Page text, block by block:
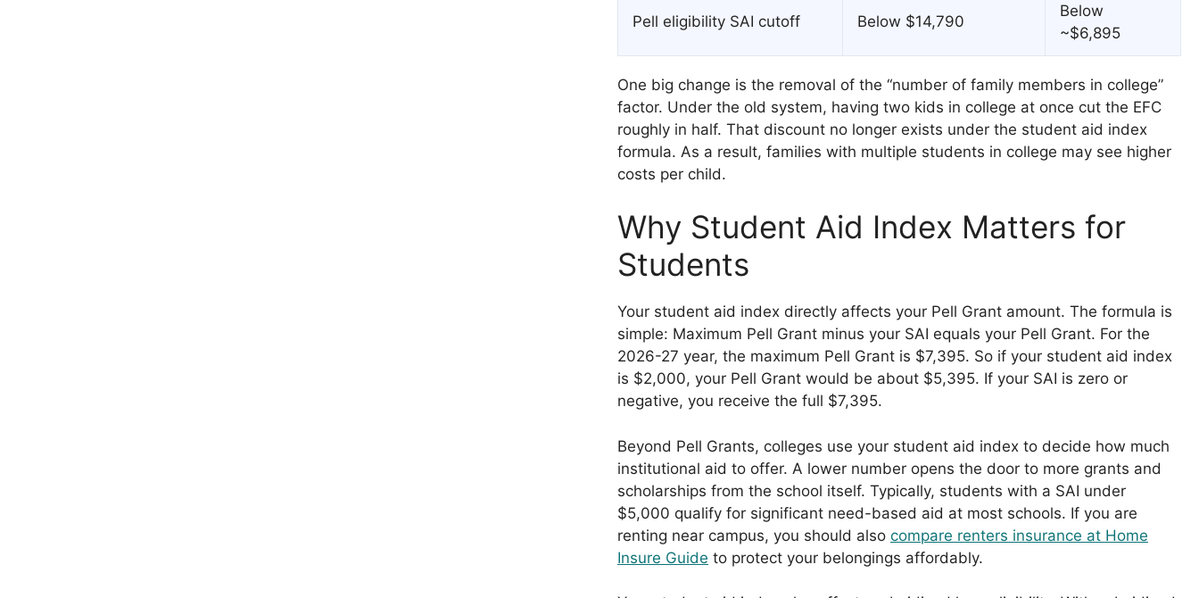
Pell eligibility SAI cutoff Below $14,790
Below
~$6,895
One big change is the removal of the “number of family members in college”
factor. Under the old system, having two kids in college at once cut the EFC
roughly in half. That discount no longer exists under the student aid index
formula. As a result, families with multiple students in college may see higher
costs per child.
Why Student Aid Index Matters for
Students
Your student aid index directly affects your Pell Grant amount. The formula is
simple: Maximum Pell Grant minus your SAI equals your Pell Grant. For the
2026-27 year, the maximum Pell Grant is $7,395. So if your student aid index
is $2,000, your Pell Grant would be about $5,395. If your SAI is zero or
negative, you receive the full $7,395.
Beyond Pell Grants, colleges use your student aid index to decide how much
institutional aid to offer. A lower number opens the door to more grants and
scholarships from the school itself. Typically, students with a SAI under
$5,000 qualify for significant need-based aid at most schools. If you are
renting near campus, you should also compare renters insurance at Home
Insure Guide to protect your belongings affordably.